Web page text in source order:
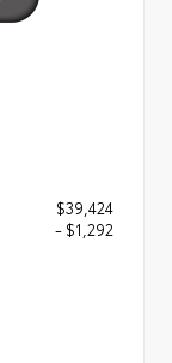
$39,424
- $1,292